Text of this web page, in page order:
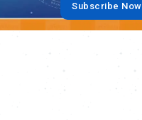
Subscribe Now